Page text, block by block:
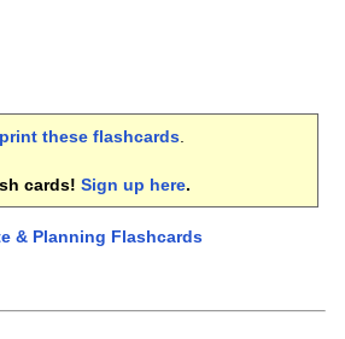
these flashcards.
cards! Sign up here.
& Planning Flashcards